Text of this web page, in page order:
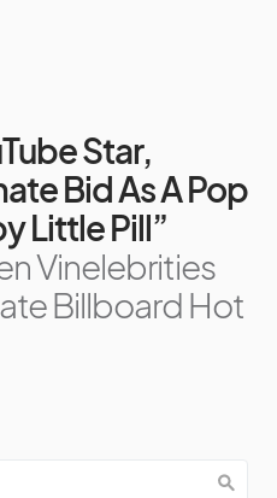
Star,
Bid As A Pop
Little Pill”
Vinelebrities
Billboard Hot